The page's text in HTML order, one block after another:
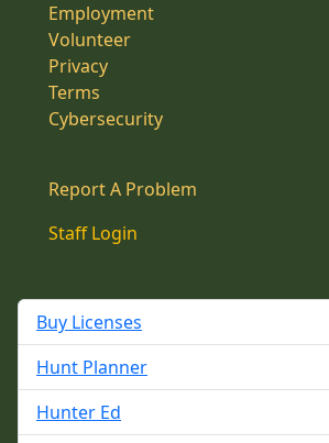
Employment
Volunteer
Privacy
Terms
Cybersecurity
Report A Problem
Staff Login
Buy Licenses
Hunt Planner
Hunter Ed